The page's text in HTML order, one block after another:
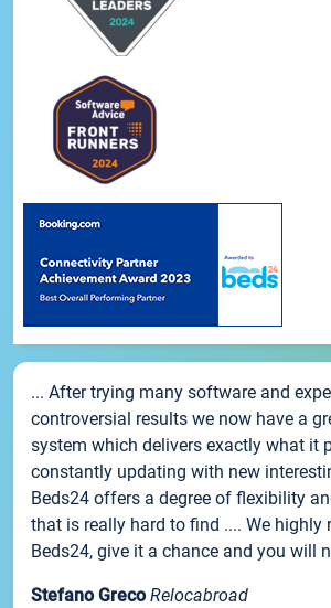
... After trying many software and
controversial results we now have a
system which delivers exactly what it
constantly updating with new
Beds24 offers a degree of flexibility
that is really hard to find .... We highly
Beds24, give it a chance and you will
Stefano Greco Relocabroad